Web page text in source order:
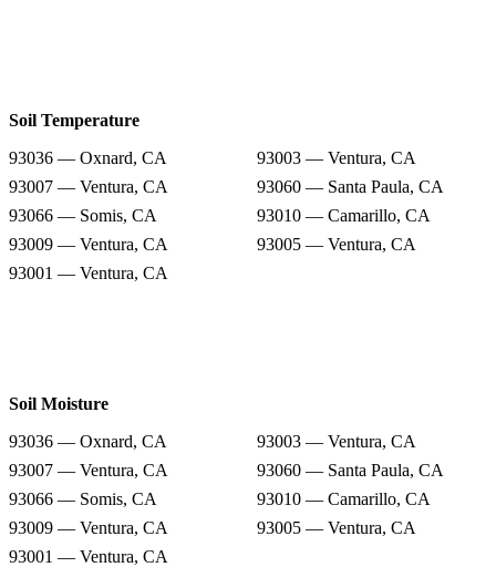
Soil Temperature
93036 — Oxnard, CA
93003 — Ventura, CA
93007 — Ventura, CA
93060 — Santa Paula, CA
93066 — Somis, CA
93010 — Camarillo, CA
93009 — Ventura, CA
93005 — Ventura, CA
93001 — Ventura, CA
Soil Moisture
93036 — Oxnard, CA
93003 — Ventura, CA
93007 — Ventura, CA
93060 — Santa Paula, CA
93066 — Somis, CA
93010 — Camarillo, CA
93009 — Ventura, CA
93005 — Ventura, CA
93001 — Ventura, CA